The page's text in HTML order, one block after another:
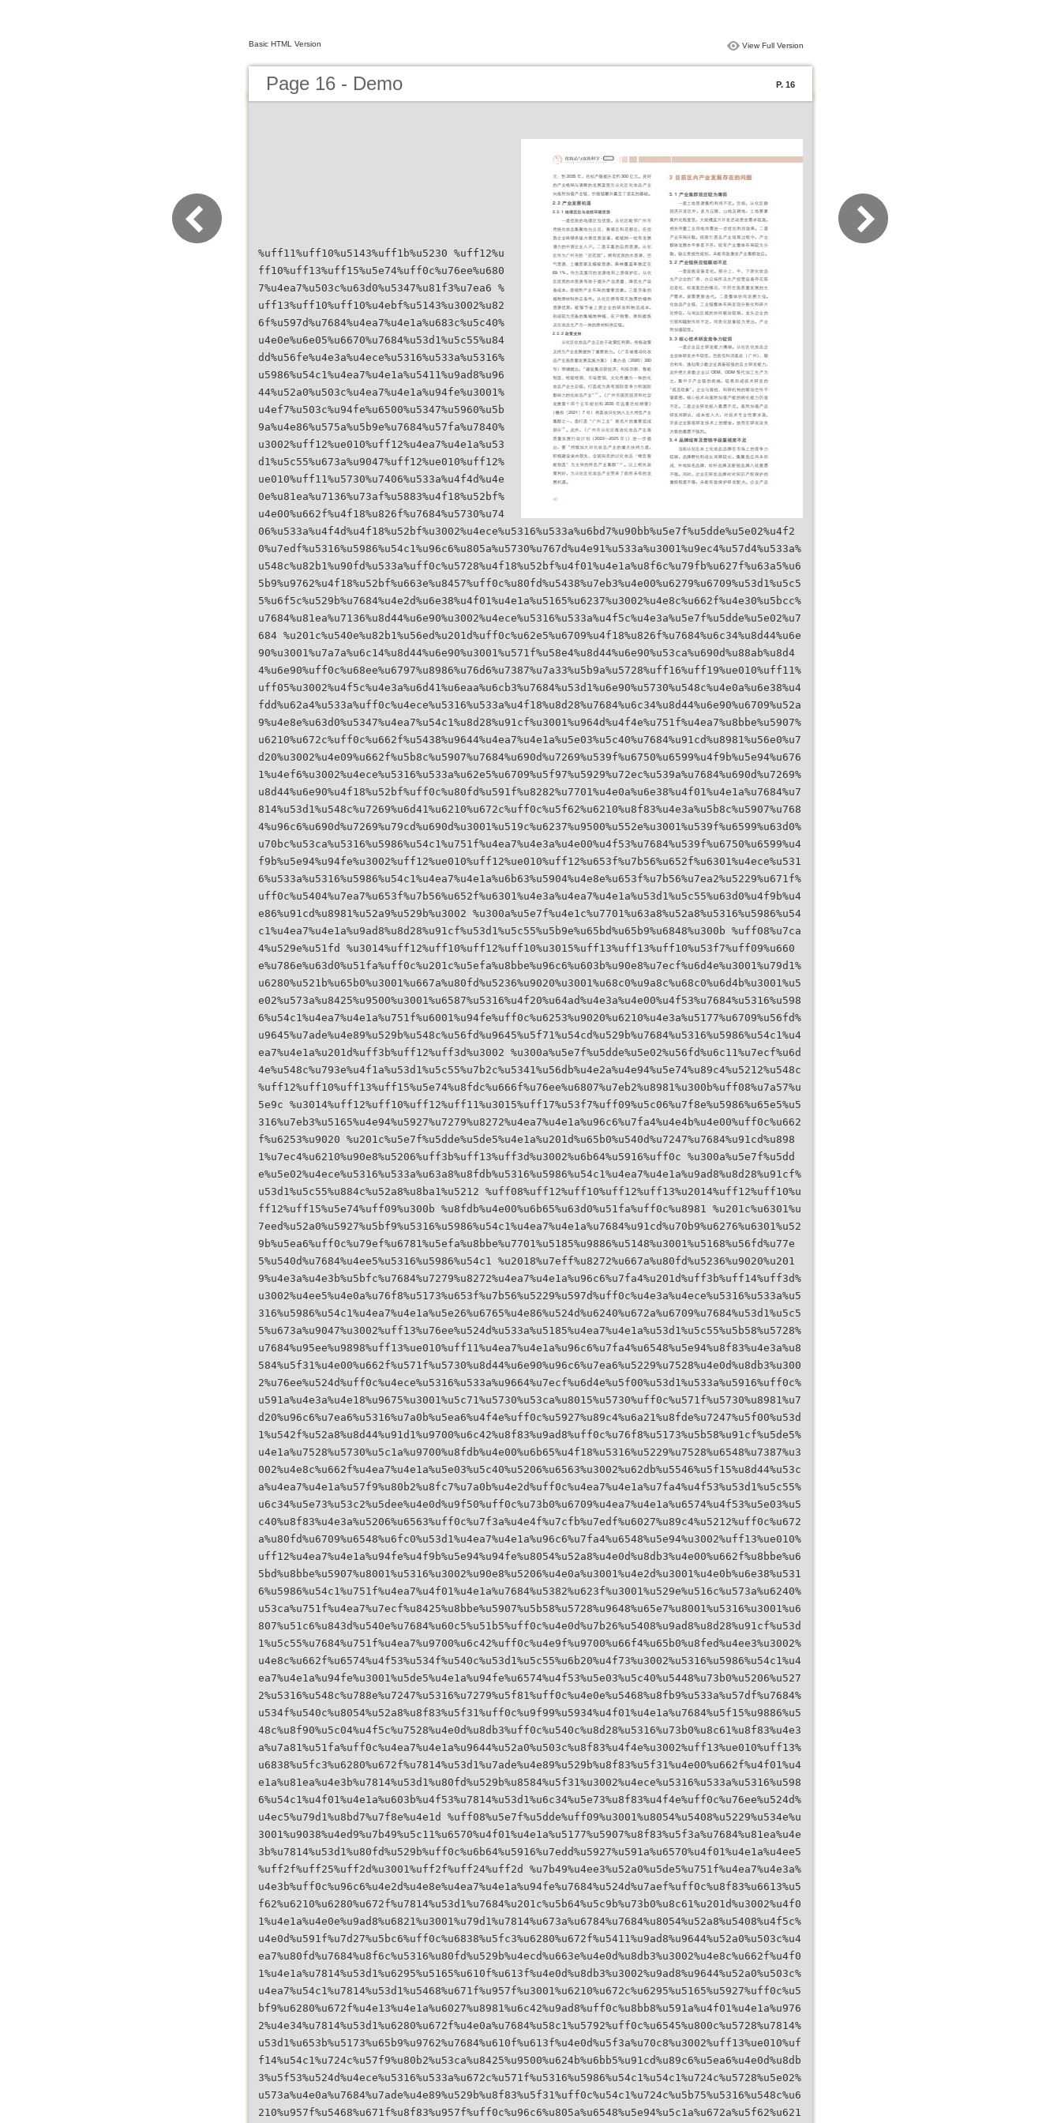
Basic HTML Version View Full Version
Page 16 - Demo P. 16
%uff11%uff10%u5143%uff1b%u5230 %uff12%u
ff10%uff13%uff15%u5e74%uff0c%u76ee%u680
7%u4ea7%u503c%u63d0%u5347%u81f3%u7ea6 %
uff13%uff10%uff10%u4ebf%u5143%u3002%u82
6f%u597d%u7684%u4ea7%u4e1a%u683c%u5c40%
u4e0e%u6e05%u6670%u7684%u53d1%u5c55%u84
dd%u56fe%u4e3a%u4ece%u5316%u533a%u5316%
u5986%u54c1%u4ea7%u4e1a%u5411%u9ad8%u96
44%u52a0%u503c%u4ea7%u4e1a%u94fe%u3001%
u4ef7%u503c%u94fe%u6500%u5347%u5960%u5b
9a%u4e86%u575a%u5b9e%u7684%u57fa%u7840%
u3002%uff12%ue010%uff12%u4ea7%u4e1a%u53
d1%u5c55%u673a%u9047%uff12%ue010%uff12%
ue010%uff11%u5730%u7406%u533a%u4f4d%u4e
0e%u81ea%u7136%u73af%u5883%u4f18%u52bf%
u4e00%u662f%u4f18%u826f%u7684%u5730%u74
06%u533a%u4f4d%u4f18%u52bf%u3002%u4ece%u5316%u533a%u6bd7%u90bb%u5e7f%u5dde%u5e02%u4f2
0%u7edf%u5316%u5986%u54c1%u96c6%u805a%u5730%u767d%u4e91%u533a%u3001%u9ec4%u57d4%u533a%
u548c%u82b1%u90fd%u533a%uff0c%u5728%u4f18%u52bf%u4f01%u4e1a%u8f6c%u79fb%u627f%u63a5%u6
5b9%u9762%u4f18%u52bf%u663e%u8457%uff0c%u80fd%u5438%u7eb3%u4e00%u6279%u6709%u53d1%u5c5
5%u6f5c%u529b%u7684%u4e2d%u6e38%u4f01%u4e1a%u5165%u6237%u3002%u4e8c%u662f%u4e30%u5bcc%
u7684%u81ea%u7136%u8d44%u6e90%u3002%u4ece%u5316%u533a%u4f5c%u4e3a%u5e7f%u5dde%u5e02%u7
684 %u201c%u540e%u82b1%u56ed%u201d%uff0c%u62e5%u6709%u4f18%u826f%u7684%u6c34%u8d44%u6e
90%u3001%u7a7a%u6c14%u8d44%u6e90%u3001%u571f%u58e4%u8d44%u6e90%u53ca%u690d%u88ab%u8d4
4%u6e90%uff0c%u68ee%u6797%u8986%u76d6%u7387%u7a33%u5b9a%u5728%uff16%uff19%ue010%uff11%
uff05%u3002%u4f5c%u4e3a%u6d41%u6eaa%u6cb3%u7684%u53d1%u6e90%u5730%u548c%u4e0a%u6e38%u4
fdd%u62a4%u533a%uff0c%u4ece%u5316%u533a%u4f18%u8d28%u7684%u6c34%u8d44%u6e90%u6709%u52a
9%u4e8e%u63d0%u5347%u4ea7%u54c1%u8d28%u91cf%u3001%u964d%u4f4e%u751f%u4ea7%u8bbe%u5907%
u6210%u672c%uff0c%u662f%u5438%u9644%u4ea7%u4e1a%u5e03%u5c40%u7684%u91cd%u8981%u56e0%u7
d20%u3002%u4e09%u662f%u5b8c%u5907%u7684%u690d%u7269%u539f%u6750%u6599%u4f9b%u5e94%u676
1%u4ef6%u3002%u4ece%u5316%u533a%u62e5%u6709%u5f97%u5929%u72ec%u539a%u7684%u690d%u7269%
u8d44%u6e90%u4f18%u52bf%uff0c%u80fd%u591f%u8282%u7701%u4e0a%u6e38%u4f01%u4e1a%u7684%u7
814%u53d1%u548c%u7269%u6d41%u6210%u672c%uff0c%u5f62%u6210%u8f83%u4e3a%u5b8c%u5907%u768
4%u96c6%u690d%u7269%u79cd%u690d%u3001%u519c%u6237%u9500%u552e%u3001%u539f%u6599%u63d0%
u70bc%u53ca%u5316%u5986%u54c1%u751f%u4ea7%u4e3a%u4e00%u4f53%u7684%u539f%u6750%u6599%u4
f9b%u5e94%u94fe%u3002%uff12%ue010%uff12%ue010%uff12%u653f%u7b56%u652f%u6301%u4ece%u531
6%u533a%u5316%u5986%u54c1%u4ea7%u4e1a%u6b63%u5904%u4e8e%u653f%u7b56%u7ea2%u5229%u671f%
uff0c%u5404%u7ea7%u653f%u7b56%u652f%u6301%u4e3a%u4ea7%u4e1a%u53d1%u5c55%u63d0%u4f9b%u4
e86%u91cd%u8981%u52a9%u529b%u3002 %u300a%u5e7f%u4e1c%u7701%u63a8%u52a8%u5316%u5986%u54
c1%u4ea7%u4e1a%u9ad8%u8d28%u91cf%u53d1%u5c55%u5b9e%u65bd%u65b9%u6848%u300b %uff08%u7ca
4%u529e%u51fd %u3014%uff12%uff10%uff12%uff10%u3015%uff13%uff13%uff10%u53f7%uff09%u660
e%u786e%u63d0%u51fa%uff0c%u201c%u5efa%u8bbe%u96c6%u603b%u90e8%u7ecf%u6d4e%u3001%u79d1%
u6280%u521b%u65b0%u3001%u667a%u80fd%u5236%u9020%u3001%u68c0%u9a8c%u68c0%u6d4b%u3001%u5
e02%u573a%u8425%u9500%u3001%u6587%u5316%u4f20%u64ad%u4e3a%u4e00%u4f53%u7684%u5316%u598
6%u54c1%u4ea7%u4e1a%u751f%u6001%u94fe%uff0c%u6253%u9020%u6210%u4e3a%u5177%u6709%u56fd%
u9645%u7ade%u4e89%u529b%u548c%u56fd%u9645%u5f71%u54cd%u529b%u7684%u5316%u5986%u54c1%u4
ea7%u4e1a%u201d%uff3b%uff12%uff3d%u3002 %u300a%u5e7f%u5dde%u5e02%u56fd%u6c11%u7ecf%u6d
4e%u548c%u793e%u4f1a%u53d1%u5c55%u7b2c%u5341%u56db%u4e2a%u4e94%u5e74%u89c4%u5212%u548c
%uff12%uff10%uff13%uff15%u5e74%u8fdc%u666f%u76ee%u6807%u7eb2%u8981%u300b%uff08%u7a57%u
5e9c %u3014%uff12%uff10%uff12%uff11%u3015%uff17%u53f7%uff09%u5c06%u7f8e%u5986%u65e5%u5
316%u7eb3%u5165%u4e94%u5927%u7279%u8272%u4ea7%u4e1a%u96c6%u7fa4%u4e4b%u4e00%uff0c%u662
f%u6253%u9020 %u201c%u5e7f%u5dde%u5de5%u4e1a%u201d%u65b0%u540d%u7247%u7684%u91cd%u898
1%u7ec4%u6210%u90e8%u5206%uff3b%uff13%uff3d%u3002%u6b64%u5916%uff0c %u300a%u5e7f%u5dd
e%u5e02%u4ece%u5316%u533a%u63a8%u8fdb%u5316%u5986%u54c1%u4ea7%u4e1a%u9ad8%u8d28%u91cf%
u53d1%u5c55%u884c%u52a8%u8ba1%u5212 %uff08%uff12%uff10%uff12%uff13%u2014%uff12%uff10%u
ff12%uff15%u5e74%uff09%u300b %u8fdb%u4e00%u6b65%u63d0%u51fa%uff0c%u8981 %u201c%u6301%u
7eed%u52a0%u5927%u5bf9%u5316%u5986%u54c1%u4ea7%u4e1a%u7684%u91cd%u70b9%u6276%u6301%u52
9b%u5ea6%uff0c%u79ef%u6781%u5efa%u8bbe%u7701%u5185%u9886%u5148%u3001%u5168%u56fd%u77e
5%u540d%u7684%u4ee5%u5316%u5986%u54c1 %u2018%u7eff%u8272%u667a%u80fd%u5236%u9020%u201
9%u4e3a%u4e3b%u5bfc%u7684%u7279%u8272%u4ea7%u4e1a%u96c6%u7fa4%u201d%uff3b%uff14%uff3d%
u3002%u4ee5%u4e0a%u76f8%u5173%u653f%u7b56%u5229%u597d%uff0c%u4e3a%u4ece%u5316%u533a%u5
316%u5986%u54c1%u4ea7%u4e1a%u5e26%u6765%u4e86%u524d%u6240%u672a%u6709%u7684%u53d1%u5c5
5%u673a%u9047%u3002%uff13%u76ee%u524d%u533a%u5185%u4ea7%u4e1a%u53d1%u5c55%u5b58%u5728%
u7684%u95ee%u9898%uff13%ue010%uff11%u4ea7%u4e1a%u96c6%u7fa4%u6548%u5e94%u8f83%u4e3a%u8
584%u5f31%u4e00%u662f%u571f%u5730%u8d44%u6e90%u96c6%u7ea6%u5229%u7528%u4e0d%u8db3%u300
2%u76ee%u524d%uff0c%u4ece%u5316%u533a%u9664%u7ecf%u6d4e%u5f00%u53d1%u533a%u5916%uff0c%
u591a%u4e3a%u4e18%u9675%u3001%u5c71%u5730%u53ca%u8015%u5730%uff0c%u571f%u5730%u8981%u7
d20%u96c6%u7ea6%u5316%u7a0b%u5ea6%u4f4e%uff0c%u5927%u89c4%u6a21%u8fde%u7247%u5f00%u53d
1%u542f%u52a8%u8d44%u91d1%u9700%u6c42%u8f83%u9ad8%uff0c%u76f8%u5173%u5b58%u91cf%u5de5%
u4e1a%u7528%u5730%u5c1a%u9700%u8fdb%u4e00%u6b65%u4f18%u5316%u5229%u7528%u6548%u7387%u3
002%u4e8c%u662f%u4ea7%u4e1a%u5e03%u5c40%u5206%u6563%u3002%u62db%u5546%u5f15%u8d44%u53c
a%u4ea7%u4e1a%u57f9%u80b2%u8fc7%u7a0b%u4e2d%uff0c%u4ea7%u4e1a%u7fa4%u4f53%u53d1%u5c55%
u6c34%u5e73%u53c2%u5dee%u4e0d%u9f50%uff0c%u73b0%u6709%u4ea7%u4e1a%u6574%u4f53%u5e03%u5
c40%u8f83%u4e3a%u5206%u6563%uff0c%u7f3a%u4e4f%u7cfb%u7edf%u6027%u89c4%u5212%uff0c%u672
a%u80fd%u6709%u6548%u6fc0%u53d1%u4ea7%u4e1a%u96c6%u7fa4%u6548%u5e94%u3002%uff13%ue010%
uff12%u4ea7%u4e1a%u94fe%u4f9b%u5e94%u94fe%u8054%u52a8%u4e0d%u8db3%u4e00%u662f%u8bbe%u6
5bd%u8bbe%u5907%u8001%u5316%u3002%u90e8%u5206%u4e0a%u3001%u4e2d%u3001%u4e0b%u6e38%u531
6%u5986%u54c1%u751f%u4ea7%u4f01%u4e1a%u7684%u5382%u623f%u3001%u529e%u516c%u573a%u6240%
u53ca%u751f%u4ea7%u7ecf%u8425%u8bbe%u5907%u5b58%u5728%u9648%u65e7%u8001%u5316%u3001%u6
807%u51c6%u843d%u540e%u7684%u60c5%u51b5%uff0c%u4e0d%u7b26%u5408%u9ad8%u8d28%u91cf%u53d
1%u5c55%u7684%u751f%u4ea7%u9700%u6c42%uff0c%u4e9f%u9700%u66f4%u65b0%u8fed%u4ee3%u3002%
u4e8c%u662f%u6574%u4f53%u534f%u540c%u53d1%u5c55%u6b20%u4f73%u3002%u5316%u5986%u54c1%u4
ea7%u4e1a%u94fe%u3001%u5de5%u4e1a%u94fe%u6574%u4f53%u5e03%u5c40%u5448%u73b0%u5206%u527
2%u5316%u548c%u788e%u7247%u5316%u7279%u5f81%uff0c%u4e0e%u5468%u8fb9%u533a%u57df%u7684%
u534f%u540c%u8054%u52a8%u8f83%u5f31%uff0c%u9f99%u5934%u4f01%u4e1a%u7684%u5f15%u9886%u5
48c%u8f90%u5c04%u4f5c%u7528%u4e0d%u8db3%uff0c%u540c%u8d28%u5316%u73b0%u8c61%u8f83%u4e3
a%u7a81%u51fa%uff0c%u4ea7%u4e1a%u9644%u52a0%u503c%u8f83%u4f4e%u3002%uff13%ue010%uff13%
u6838%u5fc3%u6280%u672f%u7814%u53d1%u7ade%u4e89%u529b%u8f83%u5f31%u4e00%u662f%u4f01%u4
e1a%u81ea%u4e3b%u7814%u53d1%u80fd%u529b%u8584%u5f31%u3002%u4ece%u5316%u533a%u5316%u598
6%u54c1%u4f01%u4e1a%u603b%u4f53%u7814%u53d1%u6c34%u5e73%u8f83%u4f4e%uff0c%u76ee%u524d%
u4ec5%u79d1%u8bd7%u7f8e%u4e1d %uff08%u5e7f%u5dde%uff09%u3001%u8054%u5408%u5229%u534e%u
3001%u9038%u4ed9%u7b49%u5c11%u6570%u4f01%u4e1a%u5177%u5907%u8f83%u5f3a%u7684%u81ea%u4e
3b%u7814%u53d1%u80fd%u529b%uff0c%u6b64%u5916%u7edd%u5927%u591a%u6570%u4f01%u4e1a%u4ee5
%uff2f%uff25%uff2d%u3001%uff2f%uff24%uff2d %u7b49%u4ee3%u52a0%u5de5%u751f%u4ea7%u4e3a%
u4e3b%uff0c%u96c6%u4e2d%u4e8e%u4ea7%u4e1a%u94fe%u7684%u524d%u7aef%uff0c%u8f83%u6613%u5
f62%u6210%u6280%u672f%u7814%u53d1%u7684%u201c%u5b64%u5c9b%u73b0%u8c61%u201d%u3002%u4f0
1%u4e1a%u4e0e%u9ad8%u6821%u3001%u79d1%u7814%u673a%u6784%u7684%u8054%u52a8%u5408%u4f5c%
u4e0d%u591f%u7d27%u5bc6%uff0c%u6838%u5fc3%u6280%u672f%u5411%u9ad8%u9644%u52a0%u503c%u4
ea7%u80fd%u7684%u8f6c%u5316%u80fd%u529b%u4ecd%u663e%u4e0d%u8db3%u3002%u4e8c%u662f%u4f0
1%u4e1a%u7814%u53d1%u6295%u5165%u610f%u613f%u4e0d%u8db3%u3002%u9ad8%u9644%u52a0%u503c%
u4ea7%u54c1%u7814%u53d1%u5468%u671f%u957f%u3001%u6210%u672c%u6295%u5165%u5927%uff0c%u5
bf9%u6280%u672f%u4e13%u4e1a%u6027%u8981%u6c42%u9ad8%uff0c%u8bb8%u591a%u4f01%u4e1a%u976
2%u4e34%u7814%u53d1%u6280%u672f%u4e0a%u7684%u58c1%u5792%uff0c%u6545%u800c%u5728%u7814%
u53d1%u653b%u5173%u65b9%u9762%u7684%u610f%u613f%u4e0d%u5f3a%u70c8%u3002%uff13%ue010%uf
f14%u54c1%u724c%u57f9%u80b2%u53ca%u8425%u9500%u624b%u6bb5%u91cd%u89c6%u5ea6%u4e0d%u8db
3%u5f53%u524d%u4ece%u5316%u533a%u672c%u571f%u5316%u5986%u54c1%u54c1%u724c%u5728%u5e02%
u573a%u4e0a%u7684%u7ade%u4e89%u529b%u8f83%u5f31%uff0c%u54c1%u724c%u5b75%u5316%u548c%u6
210%u957f%u5468%u671f%u8f83%u957f%uff0c%u96c6%u805a%u6548%u5e94%u5c1a%u672a%u5f62%u621